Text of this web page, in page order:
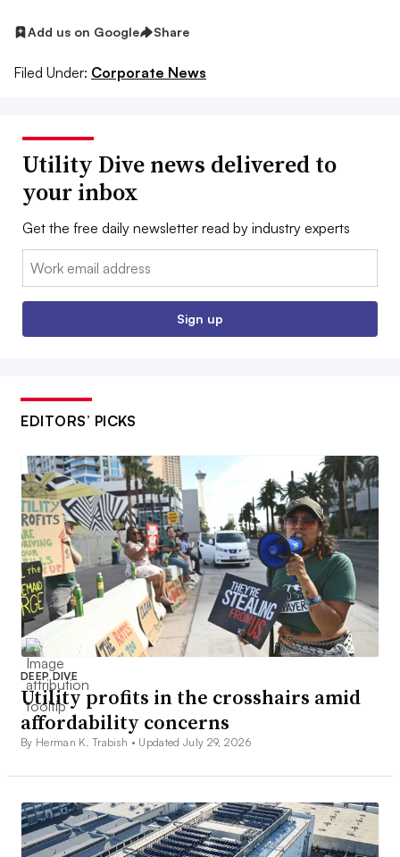
Add us on Google Share
Filed Under: Corporate News
Utility Dive news delivered to
your inbox
Get the free daily newsletter read by industry experts
Email:
Sign up
EDITORS’ PICKS
DEEP DIVE
Utility profits in the crosshairs amid
affordability concerns
By Herman K. Trabish • Updated July 29, 2026